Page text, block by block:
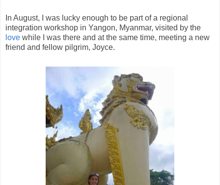
In August, I was lucky enough to be part of a regional
integration workshop in Yangon, Myanmar, visited by the
love while I was there and at the same time, meeting a new
friend and fellow pilgrim, Joyce.